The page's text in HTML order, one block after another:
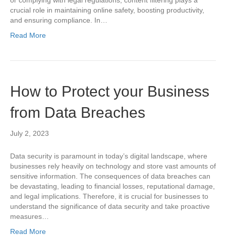
crucial role in maintaining online safety, boosting productivity,
and ensuring compliance. In…
Read More
How to Protect your Business
from Data Breaches
July 2, 2023
Data security is paramount in today’s digital landscape, where
businesses rely heavily on technology and store vast amounts of
sensitive information. The consequences of data breaches can
be devastating, leading to financial losses, reputational damage,
and legal implications. Therefore, it is crucial for businesses to
understand the significance of data security and take proactive
measures…
Read More